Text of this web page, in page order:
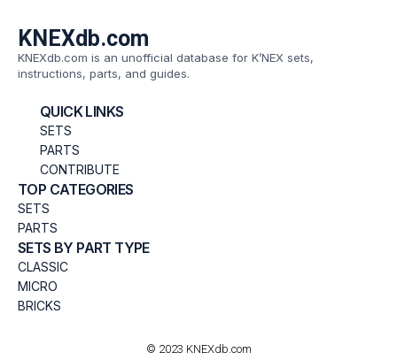
KNEXdb.com
KNEXdb.com is an unofficial database for K’NEX sets,
instructions, parts, and guides.
QUICK LINKS
SETS
PARTS
CONTRIBUTE
TOP CATEGORIES
SETS
PARTS
SETS BY PART TYPE
CLASSIC
MICRO
BRICKS
© 2023 KNEXdb.com